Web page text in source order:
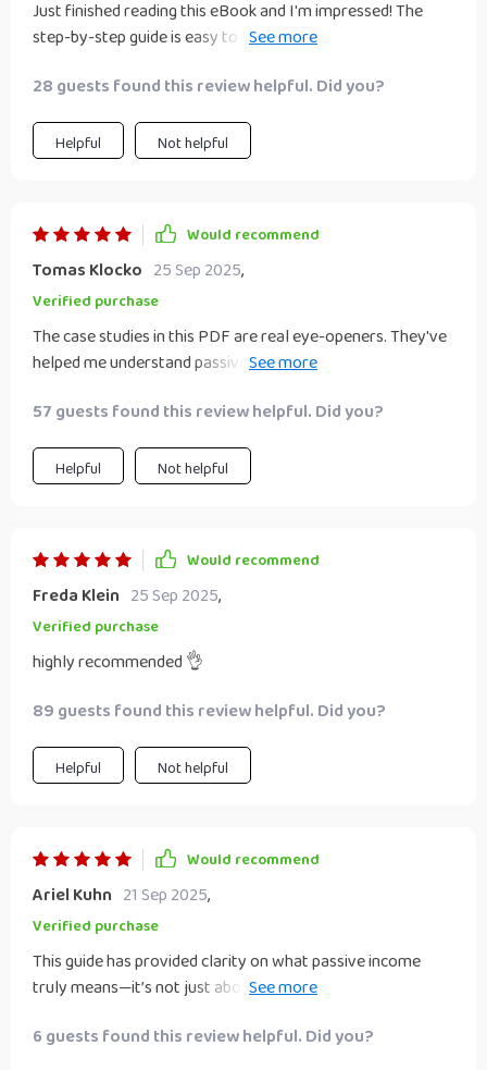
Just finished reading this eBook and I'm impressed! The
step-by-step guide is easy to follow and full of workable
that aligns with my skills, time, and budget.
28 guests found this review helpful. Did you?
Helpful Not helpful
Would recommend
Tomas Klocko 25 Sep 2025,
Verified purchase
The case studies in this PDF are real eye-openers. They've
helped me understand passive income beyond the myths
fully passive income in just 12 months!
57 guests found this review helpful. Did you?
Helpful Not helpful
Would recommend
Freda Klein 25 Sep 2025,
Verified purchase
highly recommended 👌
89 guests found this review helpful. Did you?
Helpful Not helpful
Would recommend
Ariel Kuhn 21 Sep 2025,
Verified purchase
This guide has provided clarity on what passive income
truly means—it’s not just about making quick money but
dividend stocks or digital products.
6 guests found this review helpful. Did you?